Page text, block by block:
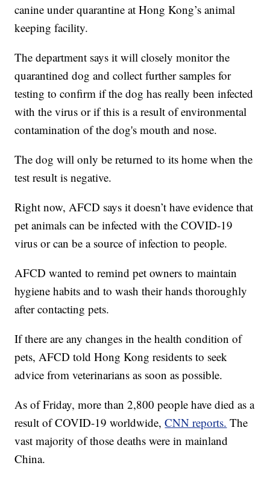
canine under quarantine at Hong Kong’s animal
keeping facility.
The department says it will closely monitor the
quarantined dog and collect further samples for
testing to confirm if the dog has really been infected
with the virus or if this is a result of environmental
contamination of the dog's mouth and nose.
The dog will only be returned to its home when the
test result is negative.
Right now, AFCD says it doesn’t have evidence that
pet animals can be infected with the COVID-19
virus or can be a source of infection to people.
AFCD wanted to remind pet owners to maintain
hygiene habits and to wash their hands thoroughly
after contacting pets.
If there are any changes in the health condition of
pets, AFCD told Hong Kong residents to seek
advice from veterinarians as soon as possible.
As of Friday, more than 2,800 people have died as a
result of COVID-19 worldwide,CNN reports. The
vast majority of those deaths were in mainland
China.